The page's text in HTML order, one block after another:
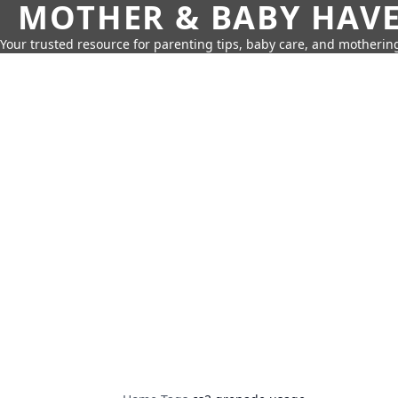
MOTHER & BABY
Your trusted resource for parenting tips, baby care, and